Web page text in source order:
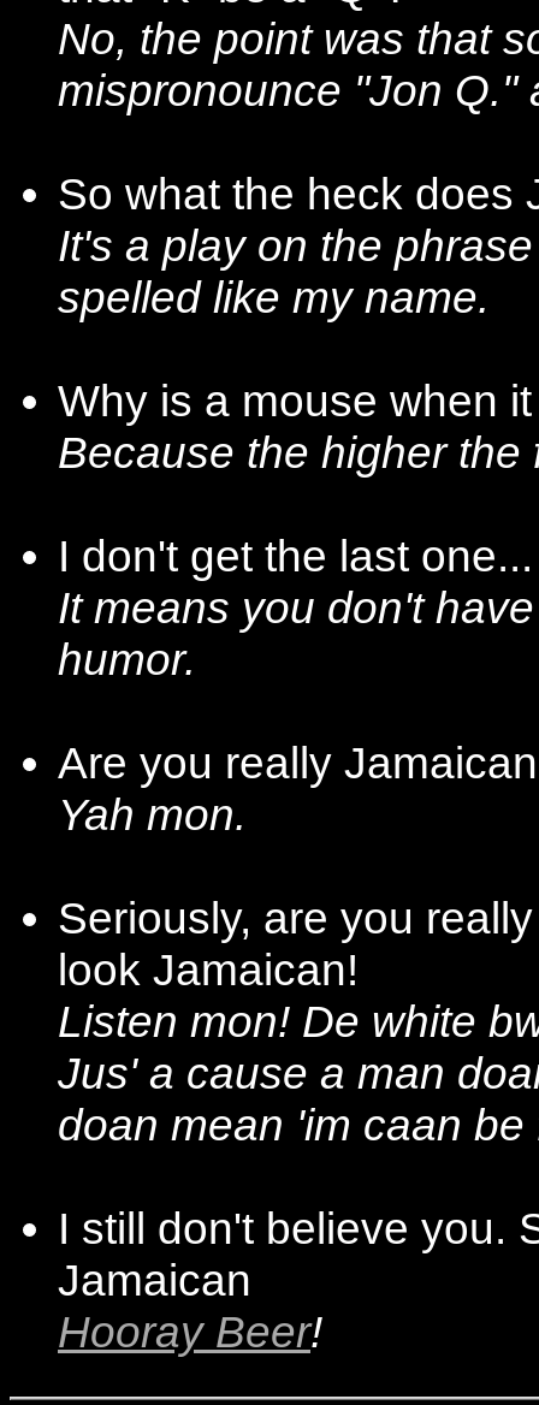
No, the point was that
mispronounce "Jon Q."
So what the heck does
It's a play on the
spelled like my name.
Why is a mouse when
Because the higher the
I don't get the last
It means you don't
humor.
Are you really
Yah mon.
Seriously, are you
look Jamaican!
Listen mon! De white
Jus' a cause a man
doan mean 'im caan
I still don't believe you.
Jamaican
Hooray Beer!